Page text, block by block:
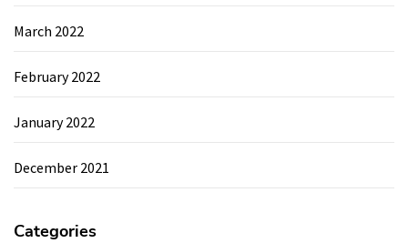
March 2022
February 2022
January 2022
December 2021
Categories